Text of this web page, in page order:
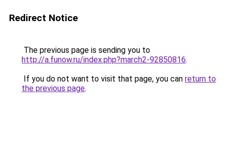
Redirect Notice
The previous page is sending you to
http://a.funow.ru/index.php?march2-92850816.
If you do not want to visit that page, you can return to
the previous page.